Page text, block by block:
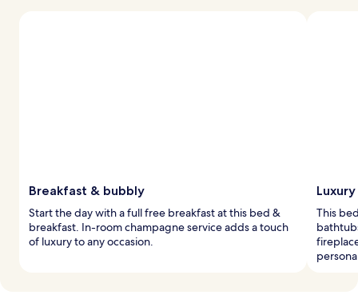
Breakfast & bubbly
Start the day with a full free breakfast at this bed &
breakfast. In-room champagne service adds a touch
of luxury to any occasion.
This